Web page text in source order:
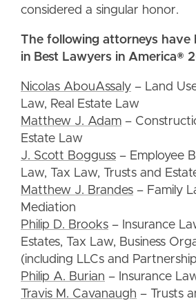
considered a singular honor.
The following attorneys have
in Best Lawyers in America®
Nicolas AbouAssaly – Land
Law, Real Estate Law
Matthew J. Adam –
Estate Law
J. Scott Bogguss – Employee
Law, Tax Law, Trusts and
Matthew J. Brandes – Family
Mediation
Philip D. Brooks – Insurance
Estates, Tax Law, Business
(including LLCs and
Philip A. Burian – Insurance
Travis M. Cavanaugh – Trusts